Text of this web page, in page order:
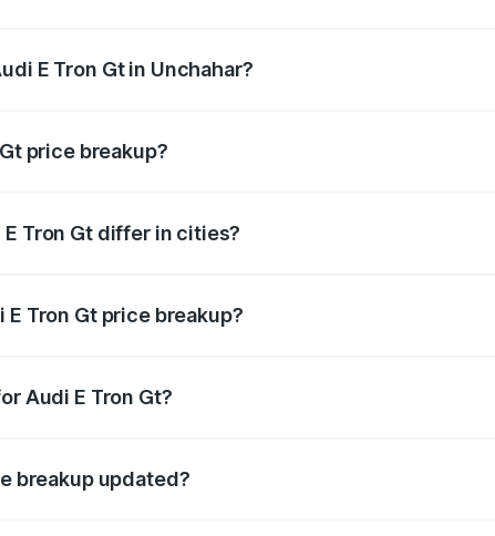
E Tron Gt in Unchahar?
price breakup?
Tron Gt differ in cities?
Tron Gt price breakup?
Audi E Tron Gt?
breakup updated?